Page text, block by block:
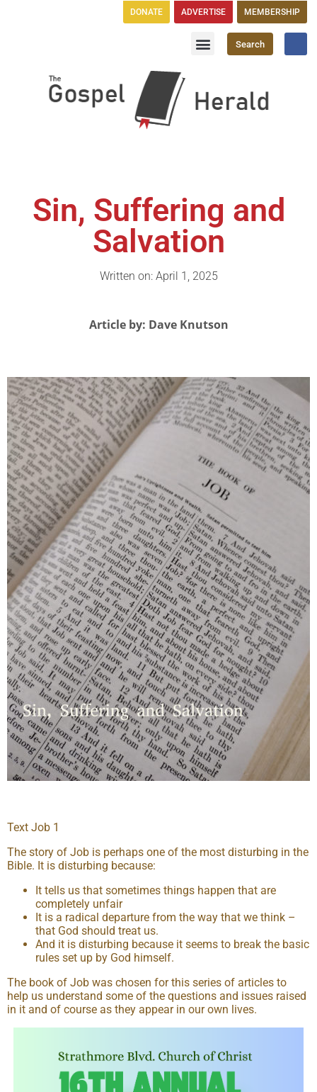
DONATE ADVERTISE MEMBERSHIP
Search
Sin, Suffering and
Salvation
Written on: April 1, 2025
Article by: Dave Knutson
Text Job 1
The story of Job is perhaps one of the most disturbing in the
Bible. It is disturbing because:
It tells us that sometimes things happen that are
completely unfair
It is a radical departure from the way that we think –
that God should treat us.
And it is disturbing because it seems to break the basic
rules set up by God himself.
The book of Job was chosen for this series of articles to
help us understand some of the questions and issues raised
in it and of course as they appear in our own lives.